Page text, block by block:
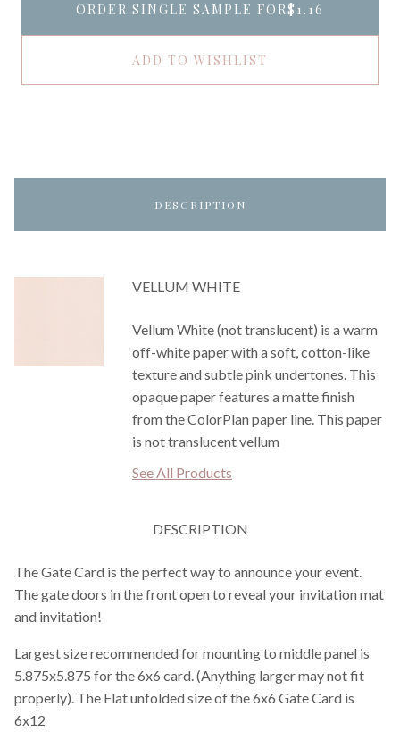
ORDER SINGLE SAMPLE FOR$1.16
ADD TO WISHLIST
DESCRIPTION
VELLUM WHITE
Vellum White (not translucent) is a warm
off-white paper with a soft, cotton-like
texture and subtle pink undertones. This
opaque paper features a matte finish
from the ColorPlan paper line. This paper
is not translucent vellum
See All Products
DESCRIPTION
The Gate Card is the perfect way to announce your event.
The gate doors in the front open to reveal your invitation mat
and invitation!
Largest size recommended for mounting to middle panel is
5.875x5.875 for the 6x6 card. (Anything larger may not fit
properly). The Flat unfolded size of the 6x6 Gate Card is
6x12